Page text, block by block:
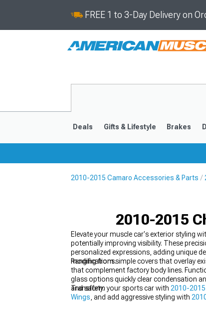
FREE 1 to 3-Day Delivery on
Deals Gifts & Lifestyle Brakes
2010-2015 Camaro Accessories & Parts
2010-2015
Elevate your muscle car's exterior styling
potentially improving visibility. These
personalized expressions, adding unique
modifications.
Ranging from simple covers that overlay
that complement factory body lines.
glass options quickly clear condensation
and safety.
Transform your sports car with 2010-
Wings , and add aggressive styling with